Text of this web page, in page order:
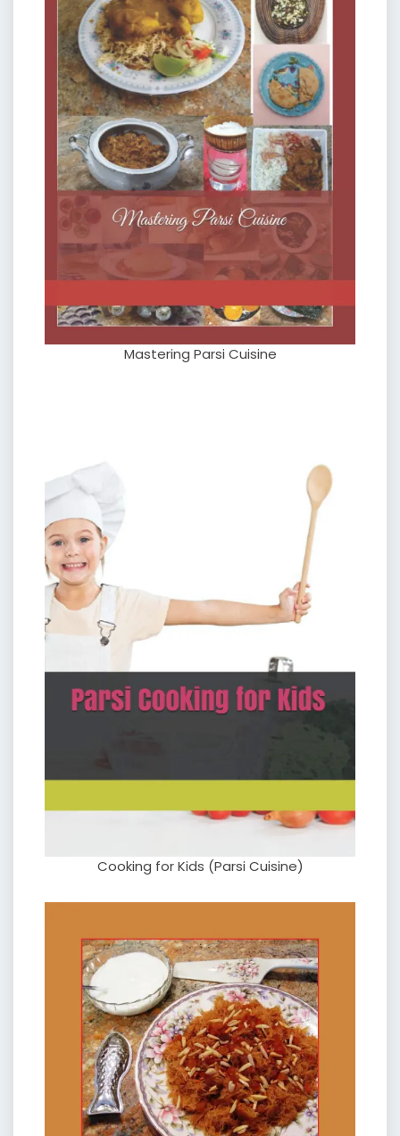
Mastering Parsi Cuisine
Cooking for Kids (Parsi Cuisine)